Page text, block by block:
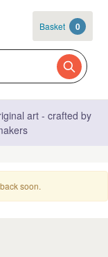
Basket 0
art - crafted by
soon.